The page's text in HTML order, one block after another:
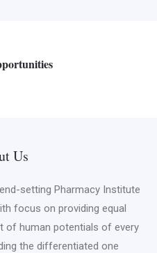
Us
setting Pharmacy Institute
focus on providing equal
of human potentials of every
the differentiated one